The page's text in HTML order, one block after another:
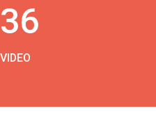
36
VIDEO